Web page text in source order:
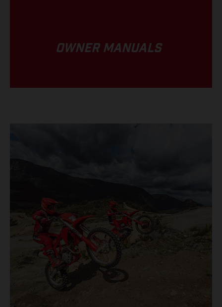
OWNER MANUALS